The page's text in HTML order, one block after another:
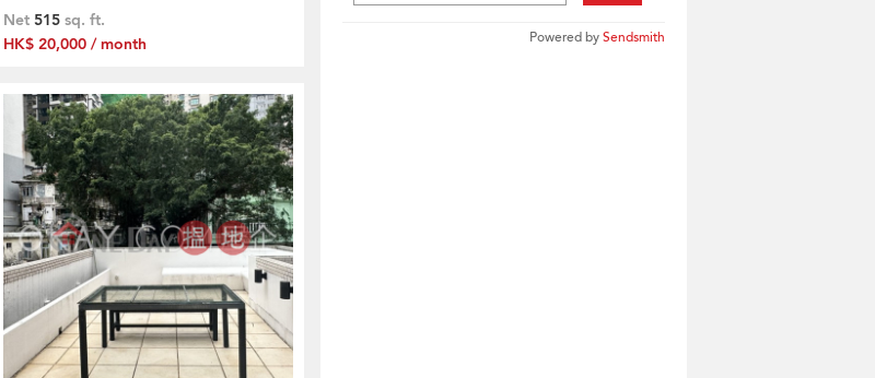
Net 515 sq. ft.
HK$ 20,000 / month
Powered bySendsmith